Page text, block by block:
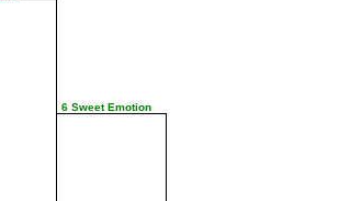
6 Sweet Emotion